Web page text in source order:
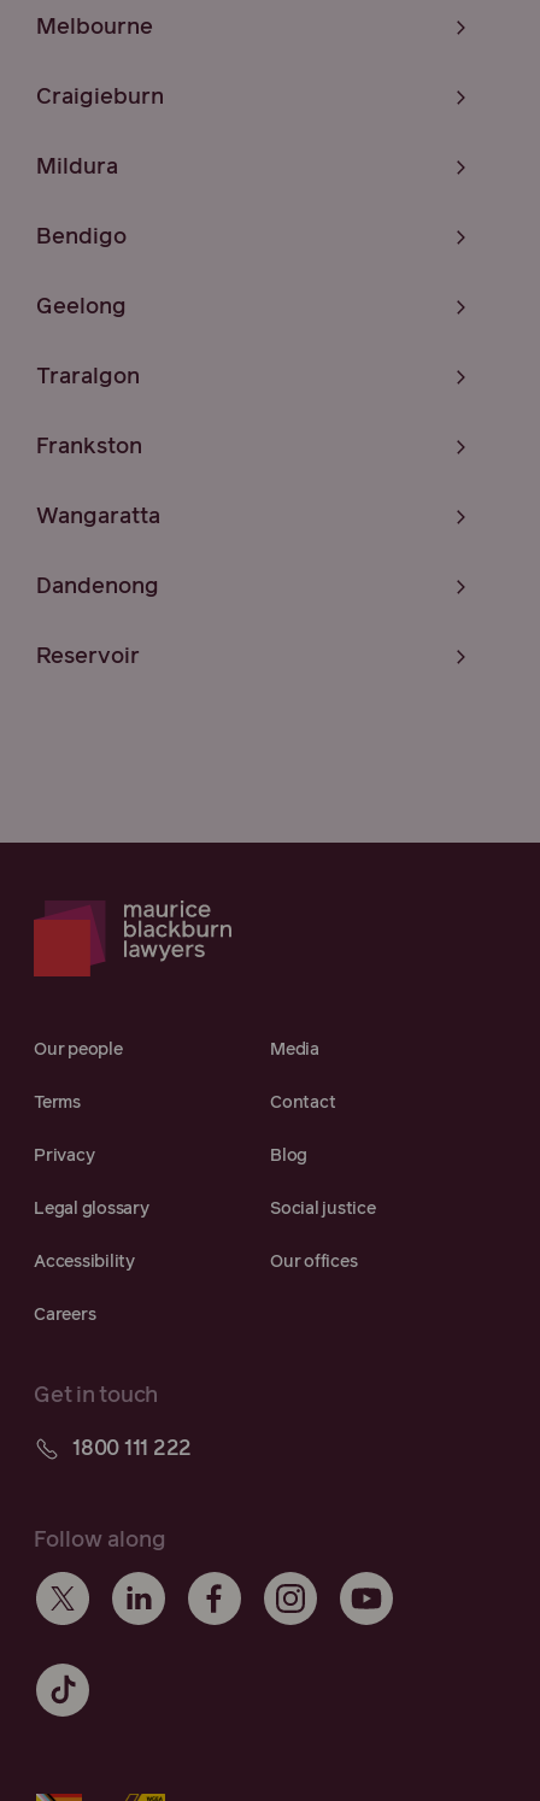
Melbourne
Craigieburn
Mildura
Bendigo
Geelong
Traralgon
Frankston
Wangaratta
Dandenong
Reservoir
Our people Media
Terms Contact
Privacy Blog
Legal glossary Social justice
Accessibility Our offices
Careers
Get in touch
1800 111 222
Follow along